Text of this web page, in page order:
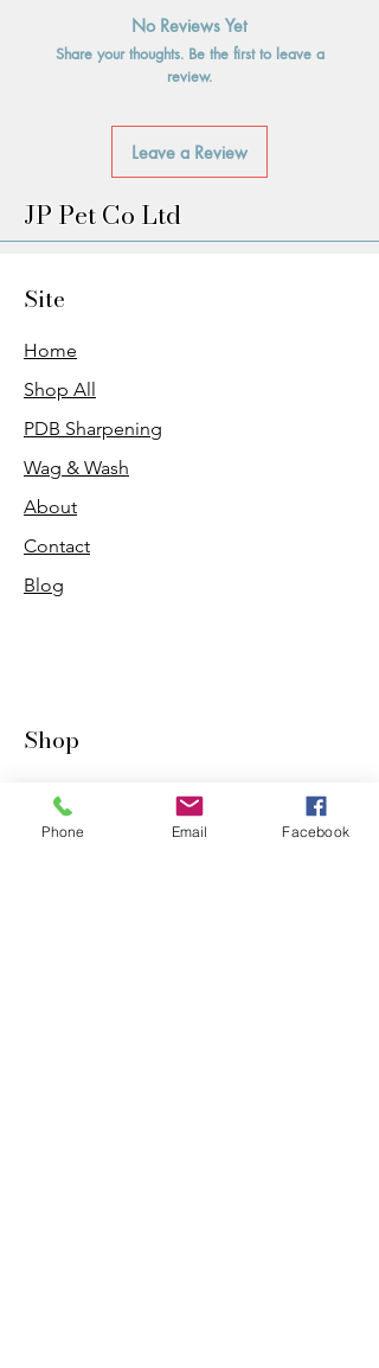
No Reviews Yet
Share your thoughts. Be the first to leave a
review.
Leave a Review
JP Pet Co Ltd
Site
Home
Shop All
PDB Sharpening
Wag & Wash
About
Contact
Blog
Shop
Dogs
Cats
Phone Email Facebook